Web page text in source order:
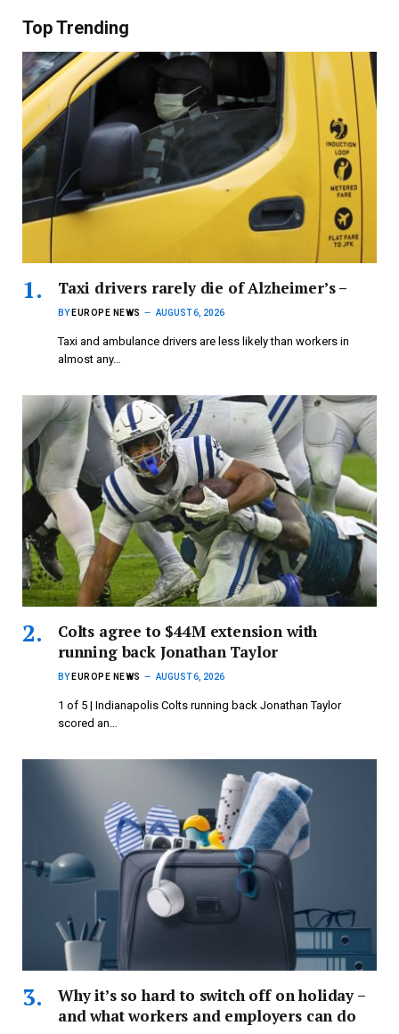
Top Trending
Taxi drivers rarely die of Alzheimer’s –
BY EUROPE NEWS AUGUST 6, 2026
Taxi and ambulance drivers are less likely than workers in
almost any…
Colts agree to $44M extension with
running back Jonathan Taylor
BY EUROPE NEWS AUGUST 6, 2026
1 of 5 | Indianapolis Colts running back Jonathan Taylor
scored an…
Why it’s so hard to switch off on holiday –
and what workers and employers can do